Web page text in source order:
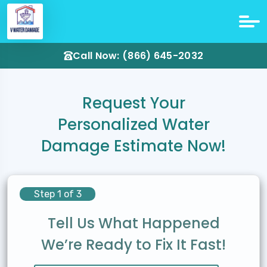
Call Now: (866) 645-2032
Request Your
Personalized Water
Damage Estimate Now!
Step 1 of 3
Tell Us What Happened
We’re Ready to Fix It Fast!